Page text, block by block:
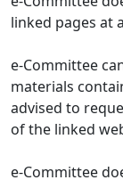
linked pages at
e-Committee
materials
advised to
of the linked
e-Committee